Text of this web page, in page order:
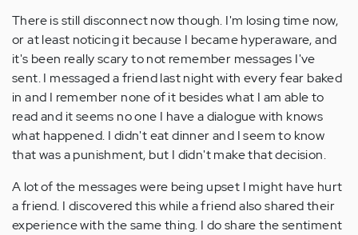
There is still disconnect now though. I'm losing time now,
or at least noticing it because I became hyperaware, and
it's been really scary to not remember messages I've
sent. I messaged a friend last night with every fear baked
in and I remember none of it besides what I am able to
read and it seems no one I have a dialogue with knows
what happened. I didn't eat dinner and I seem to know
that was a punishment, but I didn't make that decision.
A lot of the messages were being upset I might have hurt
a friend. I discovered this while a friend also shared their
experience with the same thing. I do share the sentiment